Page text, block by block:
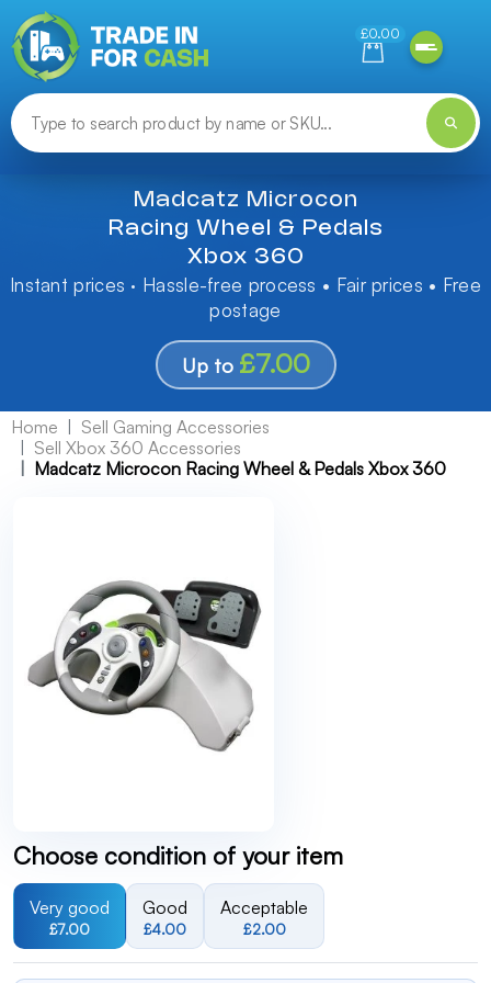
£0.00
Madcatz Microcon
Racing Wheel & Pedals
Xbox 360
Instant prices · Hassle-free process • Fair prices • Free
postage
Up to £7.00
Home
Sell Gaming Accessories
Sell Xbox 360 Accessories
Madcatz Microcon Racing Wheel & Pedals Xbox 360
Choose condition of your item
Very good
£7.00
Good
£4.00
Acceptable
£2.00